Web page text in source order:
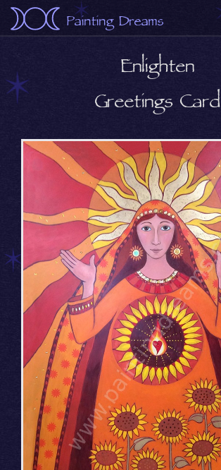
Painting Dreams
Enlighten
Greetings Card